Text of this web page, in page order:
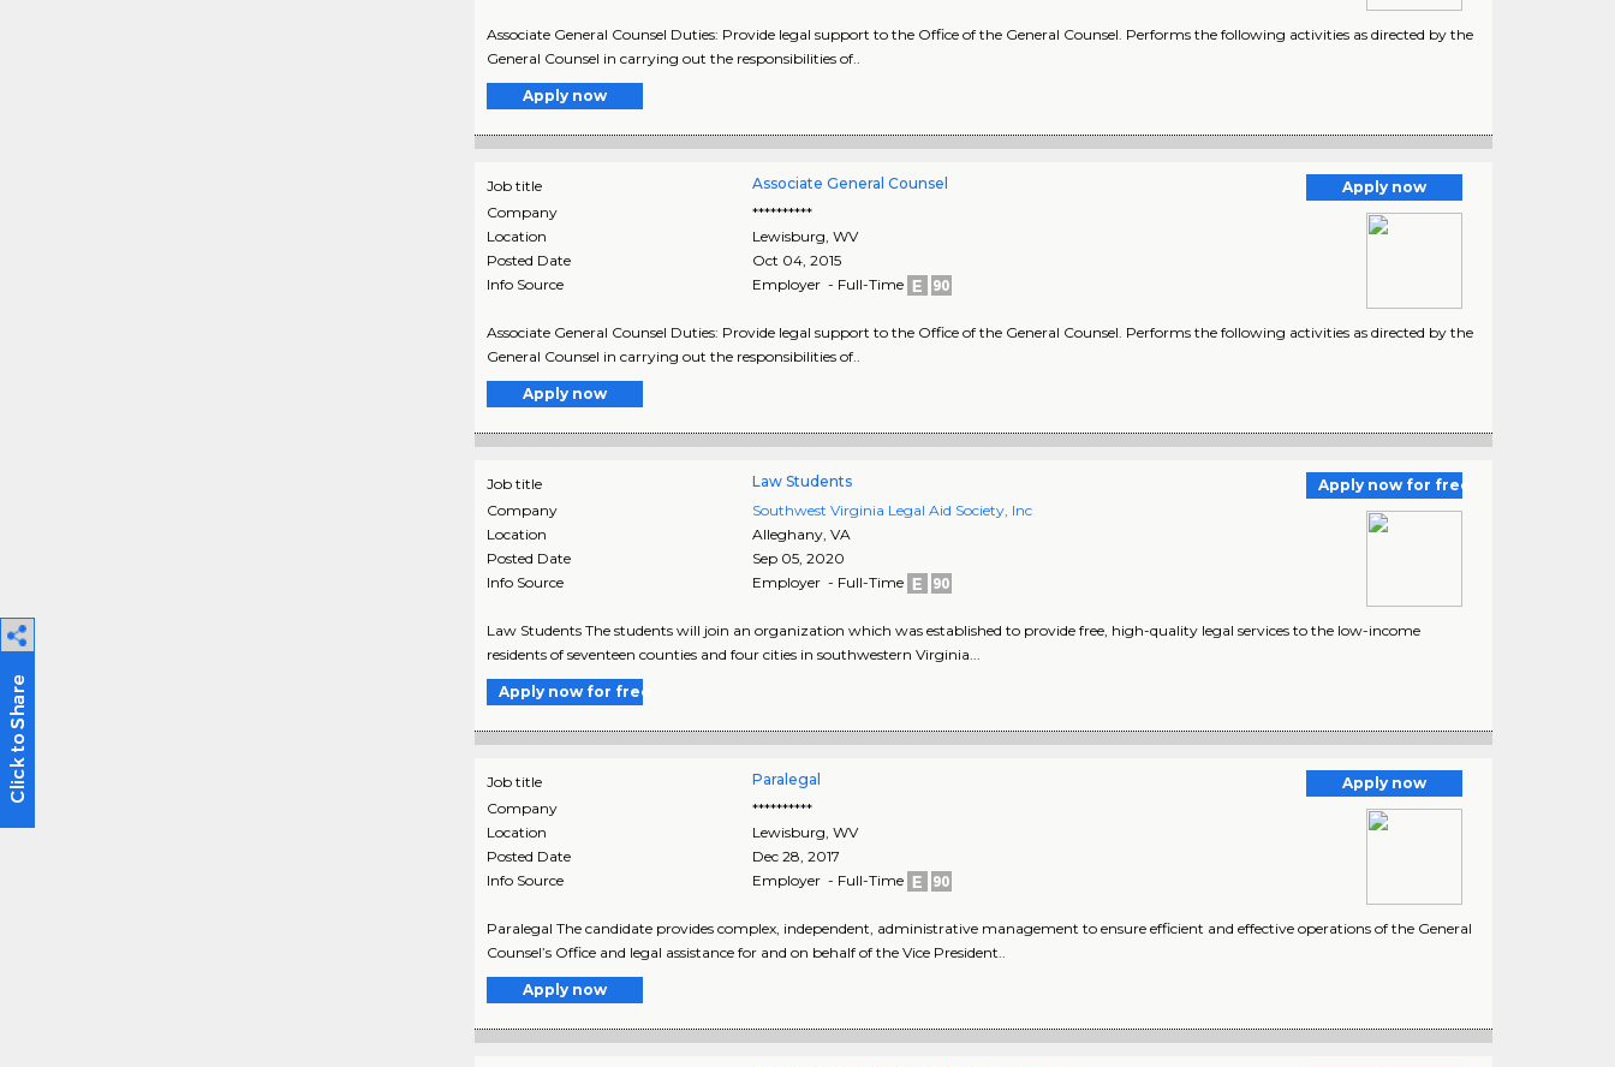
Associate General Counsel Duties: Provide legal support to the Office of the General Counsel. Performs the following activities as directed by the
General Counsel in carrying out the responsibilities of..
Apply now
Job title Associate General Counsel
Apply now
Company
**********
Location
Lewisburg,WV
Posted Date
Oct 04, 2015
Info Source
Employer - Full-Time
Associate General Counsel Duties: Provide legal support to the Office of the General Counsel. Performs the following activities as directed by the
General Counsel in carrying out the responsibilities of..
Apply now
Job title Law Students
Apply now for free
Company
Southwest Virginia Legal Aid Society, Inc
Location
Alleghany,VA
Posted Date
Sep 05, 2020
Info Source
Employer - Full-Time
Law Students The students will join an organization which was established to provide free, high-quality legal services to the low-income
residents of seventeen counties and four cities in southwestern Virginia...
Apply now for free
Job title Paralegal
Apply now
Company
**********
Location
Lewisburg,WV
Posted Date
Dec 28, 2017
Info Source
Employer - Full-Time
Paralegal The candidate provides complex, independent, administrative management to ensure efficient and effective operations of the General
Counsel’s Office and legal assistance for and on behalf of the Vice President..
Apply now